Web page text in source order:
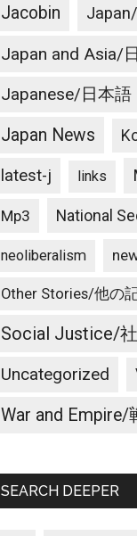
Jacobin
Japan and Asia/
Japanese/日本語
Japan News
latest-j links
Mp3 National
neoliberalism
Other Stories/他の
Social Justice/
Uncategorized
War and Empire/
SEARCH DEEPER